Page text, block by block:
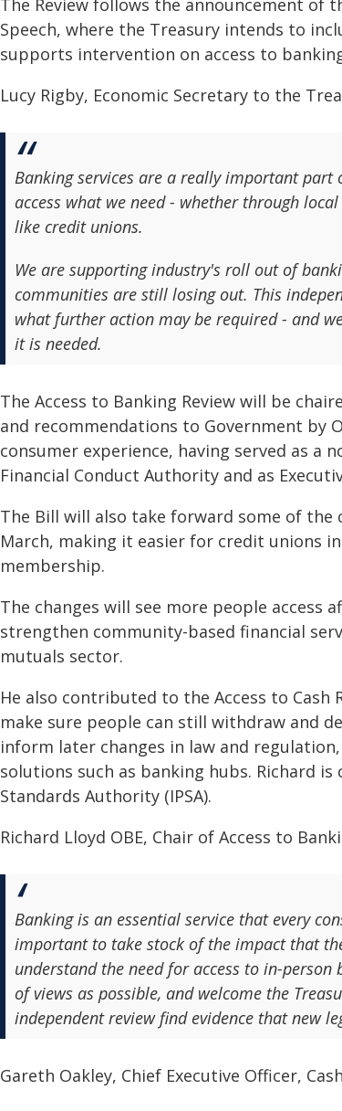
The Review follows the announcement of
Speech, where the Treasury intends to
supports intervention on access to
Lucy Rigby, Economic Secretary to the
Banking services are a really important
access what we need - whether through
like credit unions.
We are supporting industry's roll out of
communities are still losing out. This
what further action may be required - and
it is needed.
The Access to Banking Review will be
and recommendations to Government by
consumer experience, having served as a
Financial Conduct Authority and as
The Bill will also take forward some of
March, making it easier for credit unions
membership.
The changes will see more people access
strengthen community-based financial
mutuals sector.
He also contributed to the Access to
make sure people can still withdraw and
inform later changes in law and
solutions such as banking hubs. Richard
Standards Authority (IPSA).
Richard Lloyd OBE, Chair of Access to
Banking is an essential service that every
important to take stock of the impact that
understand the need for access to in-
of views as possible, and welcome the
independent review find evidence that new
Gareth Oakley, Chief Executive Officer,